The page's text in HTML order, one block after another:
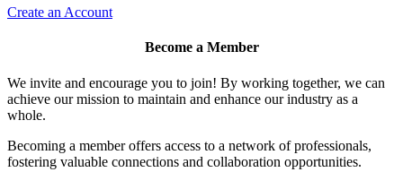
Create an Account
Become a Member
We invite and encourage you to join! By working together, we can
achieve our mission to maintain and enhance our industry as a
whole.
Becoming a member offers access to a network of professionals,
fostering valuable connections and collaboration opportunities.